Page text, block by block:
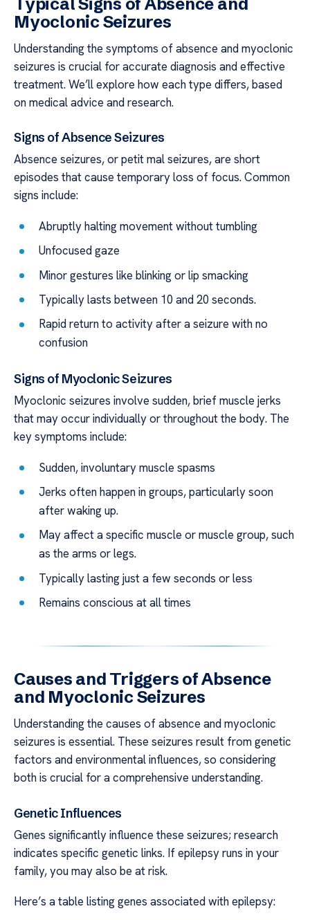
Myoclonic Seizures
Understanding the symptoms of absence and myoclonic
seizures is crucial for accurate diagnosis and effective
treatment. We’ll explore how each type differs, based
on medical advice and research.
Signs of Absence Seizures
Absence seizures, or petit mal seizures, are short
episodes that cause temporary loss of focus. Common
signs include:
Abruptly halting movement without tumbling
Unfocused gaze
Minor gestures like blinking or lip smacking
Typically lasts between 10 and 20 seconds.
Rapid return to activity after a seizure with no
confusion
Signs of Myoclonic Seizures
Myoclonic seizures involve sudden, brief muscle jerks
that may occur individually or throughout the body. The
key symptoms include:
Sudden, involuntary muscle spasms
Jerks often happen in groups, particularly soon
after waking up.
May affect a specific muscle or muscle group, such
as the arms or legs.
Typically lasting just a few seconds or less
Remains conscious at all times
Causes and Triggers of Absence
and Myoclonic Seizures
Understanding the causes of absence and myoclonic
seizures is essential. These seizures result from genetic
factors and environmental influences, so considering
both is crucial for a comprehensive understanding.
Genetic Influences
Genes significantly influence these seizures; research
indicates specific genetic links. If epilepsy runs in your
family, you may also be at risk.
Here’s a table listing genes associated with epilepsy: